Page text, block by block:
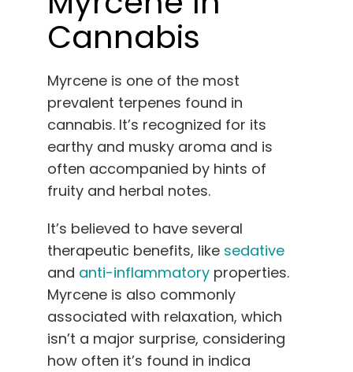
Cannabis
Myrcene is one of the most
prevalent terpenes found in
cannabis. It’s recognized for its
earthy and musky aroma and is
often accompanied by hints of
fruity and herbal notes.
It’s believed to have several
therapeutic benefits, like sedative
and anti-inflammatory properties.
Myrcene is also commonly
associated with relaxation, which
isn’t a major surprise, considering
how often it’s found in indica